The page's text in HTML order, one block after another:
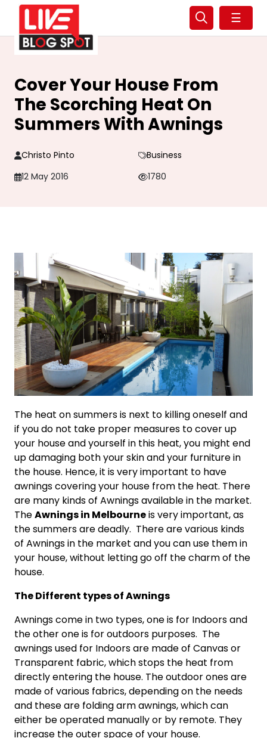
☰
Cover Your House From
The Scorching Heat On
Summers With Awnings
Christo Pinto
Business
12 May 2016
1780
The heat on summers is next to killing oneself and
if you do not take proper measures to cover up
your house and yourself in this heat, you might end
up damaging both your skin and your furniture in
the house. Hence, it is very important to have
awnings covering your house from the heat. There
are many kinds of Awnings available in the market.
TheAwnings in Melbourneis very important, as
the summers are deadly. There are various kinds
of Awnings in the market and you can use them in
your house, without letting go off the charm of the
house.
The Different types of Awnings
Awnings come in two types, one is for Indoors and
the other one is for outdoors purposes. The
awnings used for Indoors are made of Canvas or
Transparent fabric, which stops the heat from
directly entering the house. The outdoor ones are
made of various fabrics, depending on the needs
and these are folding arm awnings, which can
either be operated manually or by remote. They
increase the outer space of your house.